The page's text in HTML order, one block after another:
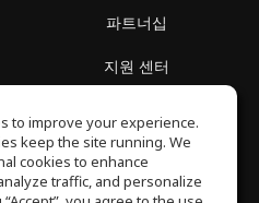
파트너십
지원 센터
개인정보 보호정책
to improve your experience.
keep the site running. We
cookies to enhance
traffic, and personalize